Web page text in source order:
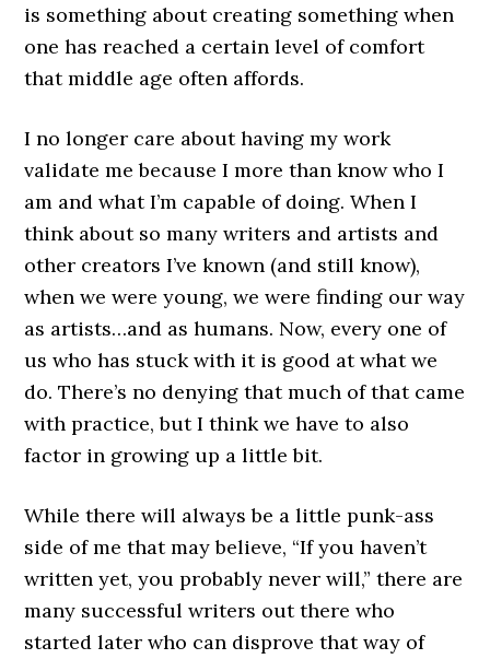
is something about creating something when
one has reached a certain level of comfort
that middle age often affords.
I no longer care about having my work
validate me because I more than know who I
am and what I’m capable of doing. When I
think about so many writers and artists and
other creators I’ve known (and still know),
when we were young, we were finding our way
as artists…and as humans. Now, every one of
us who has stuck with it is good at what we
do. There’s no denying that much of that came
with practice, but I think we have to also
factor in growing up a little bit.
While there will always be a little punk-ass
side of me that may believe, “If you haven’t
written yet, you probably never will,” there are
many successful writers out there who
started later who can disprove that way of